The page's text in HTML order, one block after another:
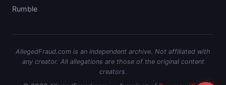
Rumble
AllegedFraud.com is an independent archive. Not affiliated with
any creator. All allegations are those of the original content
creators.